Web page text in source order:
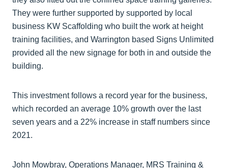
They were further supported by supported by local
business KW Scaffolding who built the work at height
training facilities, and Warrington based Signs Unlimited
provided all the new signage for both in and outside the
building.
This investment follows a record year for the business,
which recorded an average 10% growth over the last
seven years and a 22% increase in staff numbers since
2021.
John Mowbray, Operations Manager, MRS Training &